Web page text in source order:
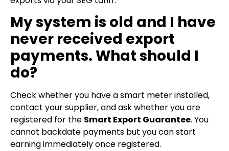
My system is old and I have
never received export
payments. What should I
do?
Check whether you have a smart meter installed,
contact your supplier, and ask whether you are
registered for the Smart Export Guarantee. You
cannot backdate payments but you can start
earning immediately once registered.